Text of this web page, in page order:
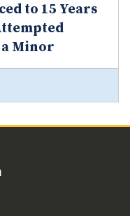
to 15 Years
Minor